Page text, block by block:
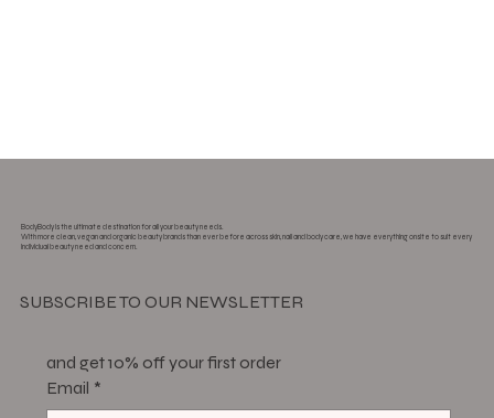
BodyBody is the ultimate destination for all your beauty needs.
With more clean, vegan and organic beauty brands than ever before across skin, nail and body care, we have everything onsite to suit every
individual beauty need and concern.
SUBSCRIBE TO OUR NEWSLETTER
and get 10% off your first order
Email *